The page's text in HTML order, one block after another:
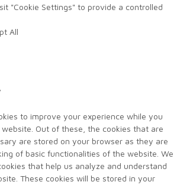
"Cookie Settings" to provide a controlled
All
to improve your experience while you
Out of these, the cookies that are
are stored on your browser as they are
of basic functionalities of the website. We
that help us analyze and understand
These cookies will be stored in your